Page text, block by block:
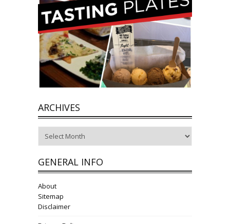
ARCHIVES
GENERAL INFO
About
Sitemap
Disclaimer